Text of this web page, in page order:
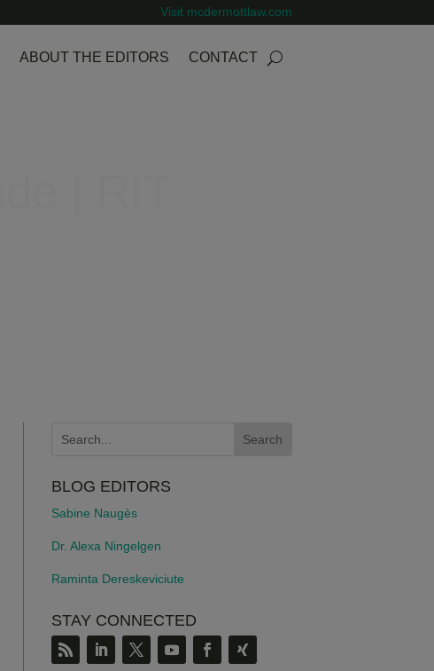
Visit mcdermottlaw.com
ABOUT THE EDITORS CONTACT
BLOG EDITORS
Sabine Naugès
Dr. Alexa Ningelgen
Raminta Dereskeviciute
STAY CONNECTED